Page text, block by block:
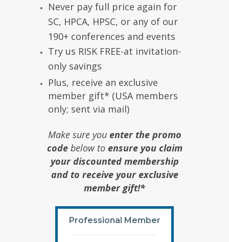
Professional Member
Never pay full price again for
SC, HPCA, HPSC, or any of our
190+ conferences and events
Try us RISK FREE-at invitation-
only savings
Plus, receive an exclusive
member gift* (USA members
only; sent via mail)
Make sure you enter the promo
codebelow to ensure you claim
your discounted membership
and to receive your exclusive
member gift!*